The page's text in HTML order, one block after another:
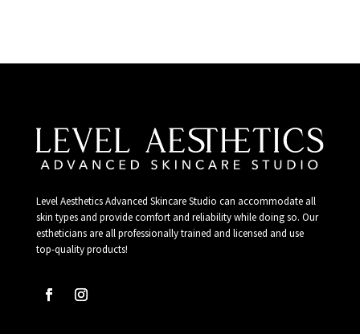
Level Aesthetics Advanced Skincare Studio can accommodate all
skin types and provide comfort and reliability while doing so. Our
estheticians are all professionally trained and licensed and use
top-quality products!